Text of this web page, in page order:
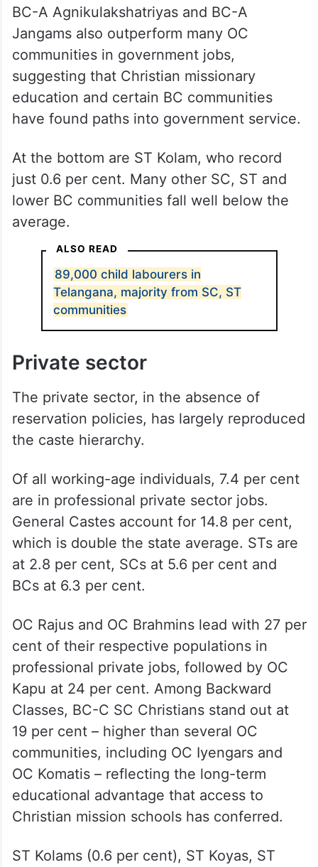
BC-A Agnikulakshatriyas and BC-A
Jangams also outperform many OC
communities in government jobs,
suggesting that Christian missionary
education and certain BC communities
have found paths into government service.
At the bottom are ST Kolam, who record
just 0.6 per cent. Many other SC, ST and
lower BC communities fall well below the
average.
ALSO READ
89,000 child labourers in
Telangana, majority from SC, ST
communities
Private sector
The private sector, in the absence of
reservation policies, has largely reproduced
the caste hierarchy.
Of all working-age individuals, 7.4 per cent
are in professional private sector jobs.
General Castes account for 14.8 per cent,
which is double the state average. STs are
at 2.8 per cent, SCs at 5.6 per cent and
BCs at 6.3 per cent.
OC Rajus and OC Brahmins lead with 27 per
cent of their respective populations in
professional private jobs, followed by OC
Kapu at 24 per cent. Among Backward
Classes, BC-C SC Christians stand out at
19 per cent – higher than several OC
communities, including OC Iyengars and
OC Komatis – reflecting the long-term
educational advantage that access to
Christian mission schools has conferred.
ST Kolams (0.6 per cent), ST Koyas, ST